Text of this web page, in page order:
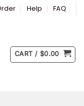
Help FAQ
CART / $0.00